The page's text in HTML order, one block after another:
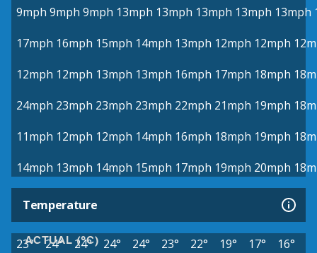
9mph 9mph 9mph 13mph 13mph 13mph 13mph 13mph
17mph 16mph 15mph 14mph 13mph 12mph 12mph
12mph 12mph 13mph 13mph 16mph 17mph 18mph
24mph 23mph 23mph 23mph 22mph 21mph 19mph
11mph 12mph 12mph 14mph 16mph 18mph 19mph
14mph 13mph 14mph 15mph 17mph 19mph 20mph
Temperature
ACTUAL (°C)
23° 24° 24° 24° 24° 23° 22° 19° 17°
16°